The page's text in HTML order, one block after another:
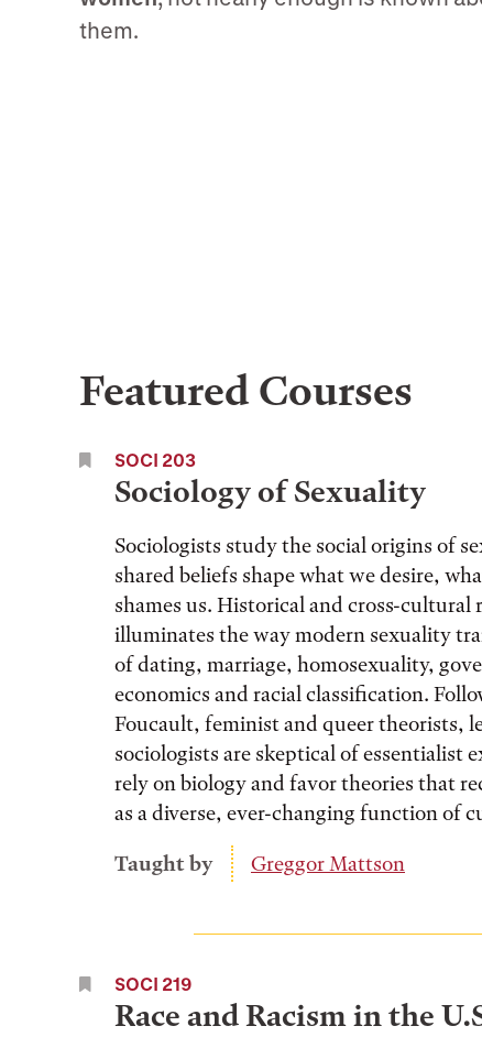
them.
Featured Courses
SOCI 203
Sociology of Sexuality
Sociologists study the social origins of
shared beliefs shape what we desire,
shames us. Historical and cross-cultural
illuminates the way modern sexuality
of dating, marriage, homosexuality,
economics and racial classification.
Foucault, feminist and queer theorists,
sociologists are skeptical of essentialist
rely on biology and favor theories that
as a diverse, ever-changing function of
Taught by
Greggor Mattson
SOCI 219
Race and Racism in the